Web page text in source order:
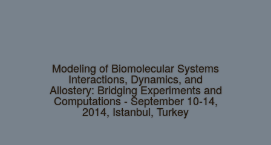
Modeling of Biomolecular Systems
Interactions, Dynamics, and
Allostery: Bridging Experiments and
Computations - September 10-14,
2014, Istanbul, Turkey